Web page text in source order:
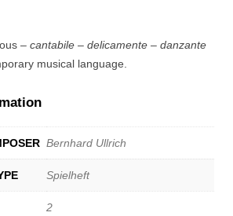
– cantabile – delicamente – danzante
musical language.
Bernhard Ullrich
Spielheft
2